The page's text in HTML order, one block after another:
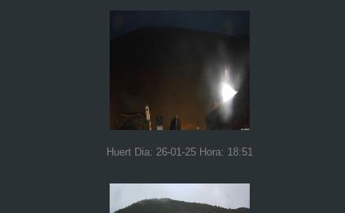
Huert Dia: 26-01-25 Hora: 18:51